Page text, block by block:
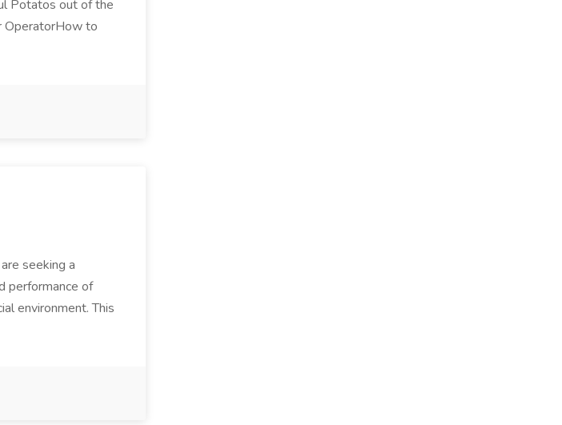
Potatos out of the
OperatorHow to
seeking a
performance of
environment. This